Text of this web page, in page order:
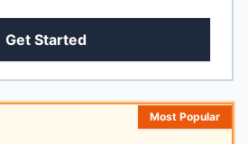
Get Started
Most Popular